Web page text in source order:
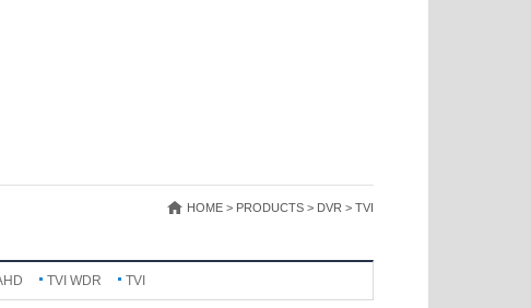
HOME > PRODUCTS > DVR > TVI
TVI WDR TVI